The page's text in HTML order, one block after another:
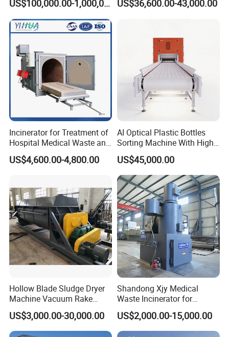
US$100,000.00-1,000,000.00
Peels/Grain Husk/Leaf
Waste/Vegetable
Residues/Food Waste
US$36,600.00-43,000.00
Incinerator for Treatment of
Hospital Medical Waste and
Rural Household Waste
US$4,600.00-4,800.00
AI Optical Plastic Bottles
Sorting Machine With High
flexibility Stability
US$45,000.00
Hollow Blade Sludge Dryer
Machine Vacuum Rake
Rotary Drum Paddle Dryer
with ASME Design
Certificate
US$3,000.00-30,000.00
Shandong Xjy Medical
Waste Incinerator for
Hospital Garbage Burning
US$2,000.00-15,000.00